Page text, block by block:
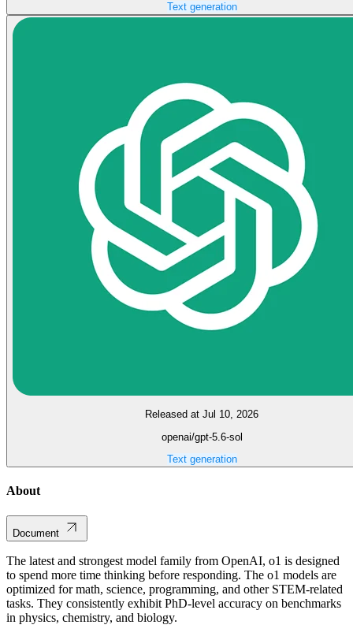
Text generation
Released at Jul 10, 2026
openai/gpt-5.6-sol
Text generation
About
Document
The latest and strongest model family from OpenAI, o1 is designed
to spend more time thinking before responding. The o1 models are
optimized for math, science, programming, and other STEM-related
tasks. They consistently exhibit PhD-level accuracy on benchmarks
in physics, chemistry, and biology.